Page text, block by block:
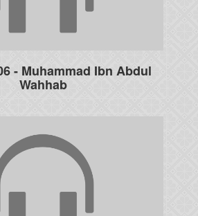
- Muhammad Ibn Abdul
Wahhab